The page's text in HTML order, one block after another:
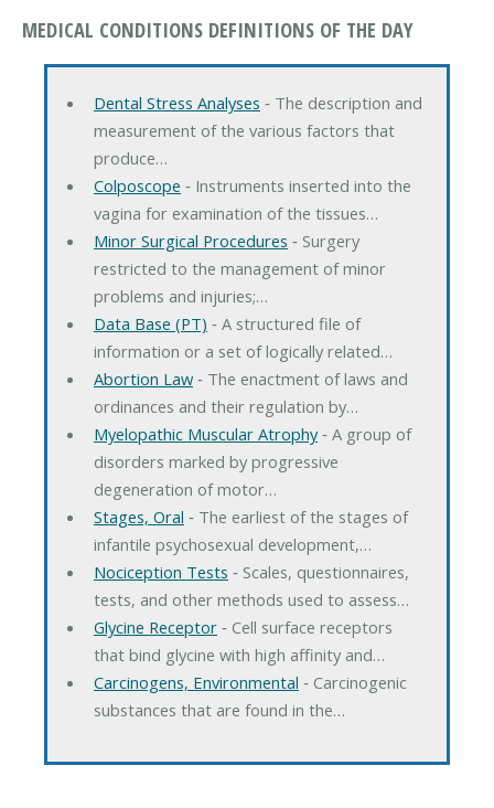
MEDICAL CONDITIONS DEFINITIONS OF THE DAY
Dental Stress Analyses ‐ The description and
measurement of the various factors that
produce…
Colposcope ‐ Instruments inserted into the
vagina for examination of the tissues…
Minor Surgical Procedures ‐ Surgery
restricted to the management of minor
problems and injuries;…
Data Base (PT) ‐ A structured file of
information or a set of logically related…
Abortion Law‐ The enactment of laws and
ordinances and their regulation by…
Myelopathic Muscular Atrophy‐ A group of
disorders marked by progressive
degeneration of motor…
Stages, Oral ‐ The earliest of the stages of
infantile psychosexual development,…
Nociception Tests ‐ Scales, questionnaires,
tests, and other methods used to assess…
Glycine Receptor‐ Cell surface receptors
that bind glycine with high affinity and…
Carcinogens, Environmental ‐ Carcinogenic
substances that are found in the…